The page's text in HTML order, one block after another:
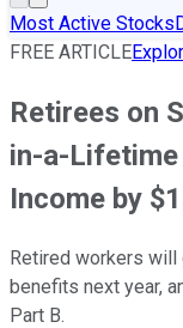
Most Active Stocks
FREE ARTICLE
Retirees on
in-a-Lifetime
Income by
Retired workers will
benefits next year,
Part B.